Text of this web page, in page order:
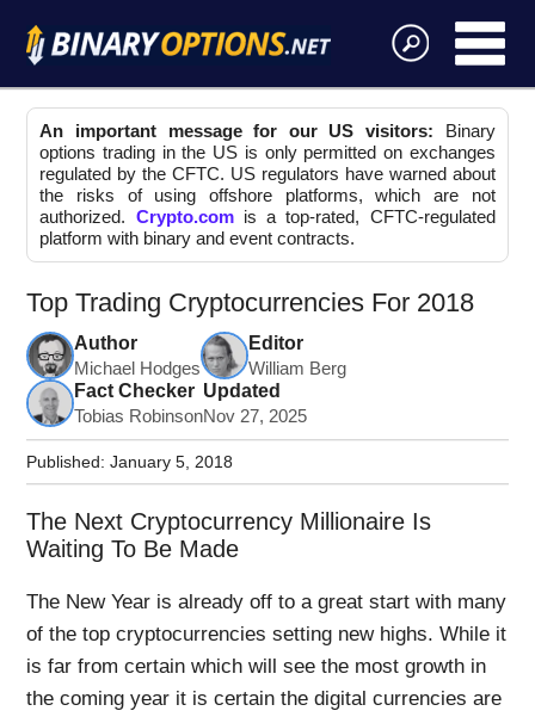
An important message for our US visitors: Binary
options trading in the US is only permitted on exchanges
regulated by the CFTC. US regulators have warned about
the risks of using offshore platforms, which are not
authorized. Crypto.comis a top-rated, CFTC-regulated
platform with binary and event contracts.
Top Trading Cryptocurrencies For 2018
Author
Michael Hodges
Editor
William Berg
Fact Checker
Tobias Robinson
Updated
Nov 27, 2025
Published:January 5, 2018
The Next Cryptocurrency Millionaire Is
Waiting To Be Made
The New Year is already off to a great start with many
of the top cryptocurrencies setting new highs. While it
is far from certain which will see the most growth in
the coming year it is certain the digital currencies are